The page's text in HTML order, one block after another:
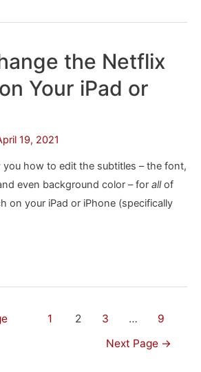
the Netflix
Your iPad or
19, 2021
how to edit the subtitles – the font,
even background color – for allof
on your iPad or iPhone (specifically
1 2 3 …
9
Next Page →